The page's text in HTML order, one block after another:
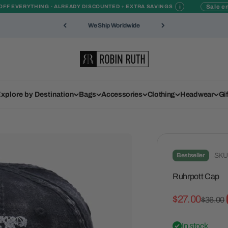
Sale
EVERYTHING · ALREADY DISCOUNTED + EXTRA SAVINGS i
We Ship Worldwide
Robin Ruth
by Destination Bags Accessories Clothing Headwear
Bestseller
Ruhrpott Cap
Sale price
$27.00$36.00
In stock